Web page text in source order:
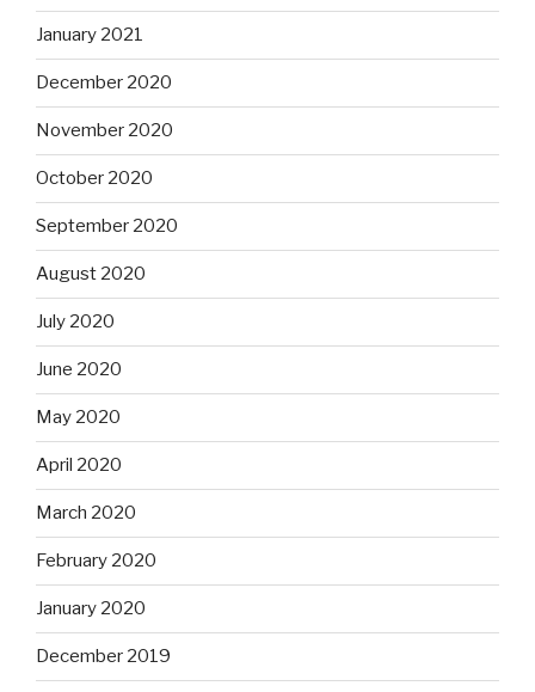
January 2021
December 2020
November 2020
October 2020
September 2020
August 2020
July 2020
June 2020
May 2020
April 2020
March 2020
February 2020
January 2020
December 2019